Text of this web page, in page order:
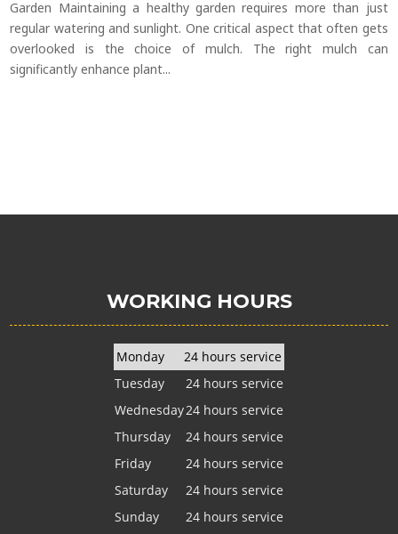
Garden Maintaining a healthy garden requires more than just
regular watering and sunlight. One critical aspect that often gets
overlooked is the choice of mulch. The right mulch can
significantly enhance plant...
WORKING HOURS
Monday
24 hours service
Tuesday
24 hours service
Wednesday24 hours service
Thursday
24 hours service
Friday
24 hours service
Saturday
24 hours service
Sunday
24 hours service